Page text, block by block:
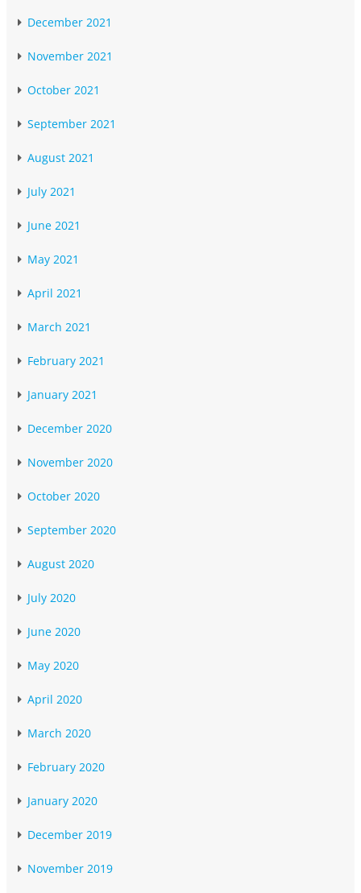
December 2021
November 2021
October 2021
September 2021
August 2021
July 2021
June 2021
May 2021
April 2021
March 2021
February 2021
January 2021
December 2020
November 2020
October 2020
September 2020
August 2020
July 2020
June 2020
May 2020
April 2020
March 2020
February 2020
January 2020
December 2019
November 2019